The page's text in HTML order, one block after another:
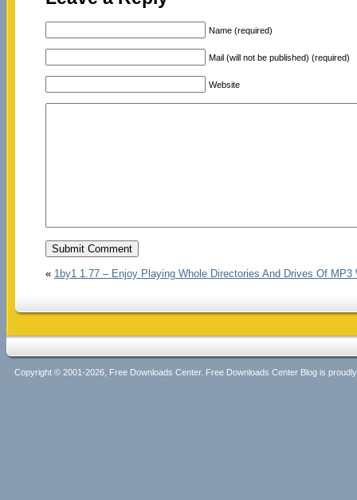
Name (required)
Mail (will not be published) (required)
Website
« 1by1 1.77 – Enjoy Playing Whole Directories And Drives Of
Copyright © 2001-2026, Free Downloads Center. Free Downloads Center Blog is